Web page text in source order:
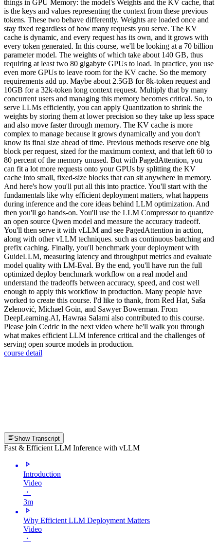
things in GPU Memory: the model's Weights and the KV cache, that
is the keys and values representing the context from these previous
tokens. These two behave differently. Weights are loaded once and
stay fixed regardless of how many requests you serve. The KV
cache is dynamic, and every request has its own, and it grows with
every token generated. In this course, we'll be looking at a 70 billion
parameter model. The weights of which take about 140 GB, thus
requiring at least two 80 gigabyte GPUs to load. In practice, you use
even more GPUs to leave room for the KV cache. So the memory
requirements add up. Maybe about 2.5GB for 8k-token request and
10GB for a 32k-token long context request. Multiply that by many
concurrent users and managing this memory becomes critical. So, to
serve LLMs efficiently, you can apply Quantization to shrink the
weights by storing them at lower precision so they take up less space
and also move faster through memory. The KV cache is more
complex to manage because it grows dynamically and you don't
know its final size ahead of time. Previous methods reserve one big
block per request, sized for the maximum context, and that left 60 to
80 percent of the memory unused. But with PagedAttention, you
can fit a lot more requests onto your GPUs by splitting the KV
cache into small, fixed-size blocks that can sit anywhere in memory.
And here's how you'll put all this into practice. You'll start with the
fundamentals like why efficient deployment matters, what happens
during inference and the core ideas behind LLM optimization. And
then you'll go hands-on. You'll use the LLM Compressor to quantize
an open source Qwen model and measure the accuracy tradeoff.
You'll then serve it with vLLM and see PagedAttention in action,
along with other vLLM techniques. such as continuous batching and
prefix caching. Finally, you'll benchmark your deployment with
GuideLLM, measuring latency and throughput metrics and evaluate
model quality with LM-Eval. By the end, you'll have run the full
optimized deploy benchmark workflow on a real model and
understand the tradeoffs between accuracy, speed, and cost well
enough to apply this workflow in production. Many people have
worked to create this course. I'd like to thank, from Red Hat, Saša
Zelenović, Michael Goin, and Sawyer Bowerman. From
DeepLearning.AI, Hawraa Salami also contributed to this course.
Please join Cedric in the next video where he'll walk you through
what makes efficient LLM inference critical and the challenges of
serving open source models in production.
course detail
Show Transcript
Fast & Efficient LLM Inference with vLLM
Introduction
Video
・
3m
Why Efficient LLM Deployment Matters
Video
・